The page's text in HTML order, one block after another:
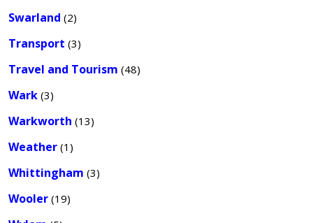
Swarland (2)
Transport (3)
Travel and Tourism (48)
Wark (3)
Warkworth (13)
Weather (1)
Whittingham (3)
Wooler (19)